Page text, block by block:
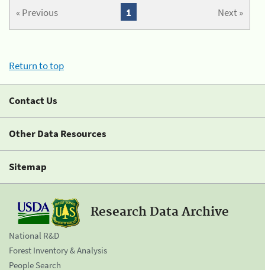
« Previous Next »
1
Return to top
Contact Us
Other Data Resources
Sitemap
Research Data Archive
National R&D
Forest Inventory & Analysis
People Search